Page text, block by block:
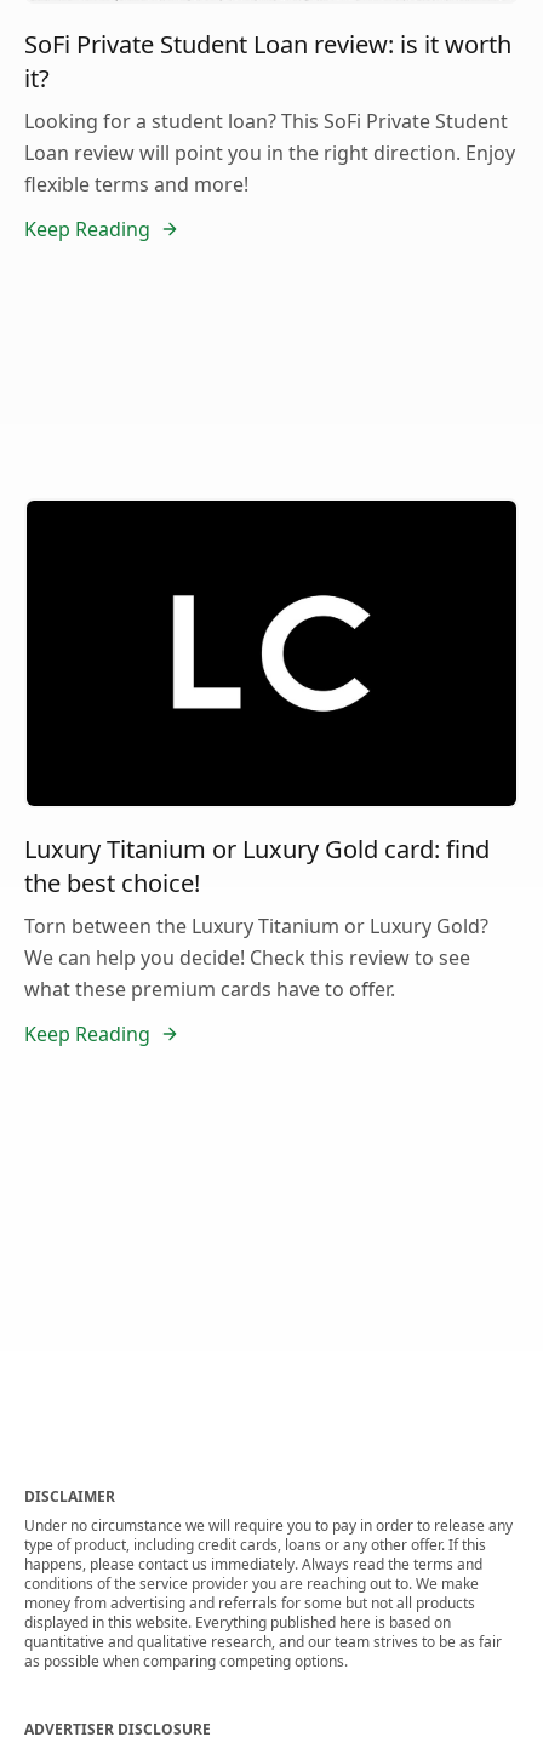
SoFi Private Student Loan review: is it worth
it?
Looking for a student loan? This SoFi Private Student
Loan review will point you in the right direction. Enjoy
flexible terms and more!
Keep Reading
Luxury Titanium or Luxury Gold card: find
the best choice!
Torn between the Luxury Titanium or Luxury Gold?
We can help you decide! Check this review to see
what these premium cards have to offer.
Keep Reading
DISCLAIMER
Under no circumstance we will require you to pay in order to release any
type of product, including credit cards, loans or any other offer. If this
happens, please contact us immediately. Always read the terms and
conditions of the service provider you are reaching out to. We make
money from advertising and referrals for some but not all products
displayed in this website. Everything published here is based on
quantitative and qualitative research, and our team strives to be as fair
as possible when comparing competing options.
ADVERTISER DISCLOSURE